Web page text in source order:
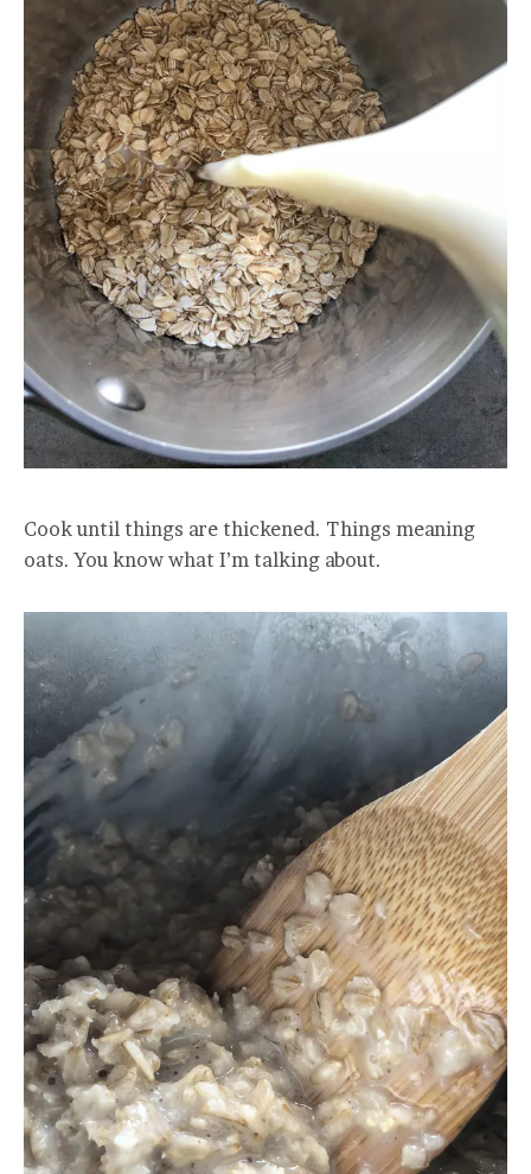
Cook until things are thickened. Things meaning
oats. You know what I’m talking about.